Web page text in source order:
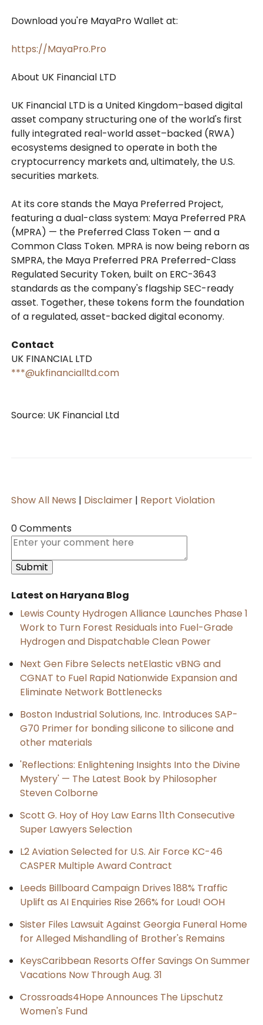
Download you're MayaPro Wallet at:
https://MayaPro.Pro
About UK Financial LTD
UK Financial LTD is a United Kingdom–based digital
asset company structuring one of the world's first
fully integrated real-world asset–backed (RWA)
ecosystems designed to operate in both the
cryptocurrency markets and, ultimately, the U.S.
securities markets.
At its core stands the Maya Preferred Project,
featuring a dual-class system: Maya Preferred PRA
(MPRA) — the Preferred Class Token — and a
Common Class Token. MPRA is now being reborn as
SMPRA, the Maya Preferred PRA Preferred-Class
Regulated Security Token, built on ERC-3643
standards as the company's flagship SEC-ready
asset. Together, these tokens form the foundation
of a regulated, asset-backed digital economy.
Contact
UK FINANCIAL LTD
***@ukfinancialltd.com
Source: UK Financial Ltd
Show All News | Disclaimer | Report Violation
0 Comments
Latest on Haryana Blog
Lewis County Hydrogen Alliance Launches Phase 1
Work to Turn Forest Residuals into Fuel-Grade
Hydrogen and Dispatchable Clean Power
Next Gen Fibre Selects netElastic vBNG and
CGNAT to Fuel Rapid Nationwide Expansion and
Eliminate Network Bottlenecks
Boston Industrial Solutions, Inc. Introduces SAP-
G70 Primer for bonding silicone to silicone and
other materials
'Reflections: Enlightening Insights Into the Divine
Mystery' — The Latest Book by Philosopher
Steven Colborne
Scott G. Hoy of Hoy Law Earns 11th Consecutive
Super Lawyers Selection
L2 Aviation Selected for U.S. Air Force KC-46
CASPER Multiple Award Contract
Leeds Billboard Campaign Drives 188% Traffic
Uplift as AI Enquiries Rise 266% for Loud! OOH
Sister Files Lawsuit Against Georgia Funeral Home
for Alleged Mishandling of Brother's Remains
KeysCaribbean Resorts Offer Savings On Summer
Vacations Now Through Aug. 31
Crossroads4Hope Announces The Lipschutz
Women's Fund